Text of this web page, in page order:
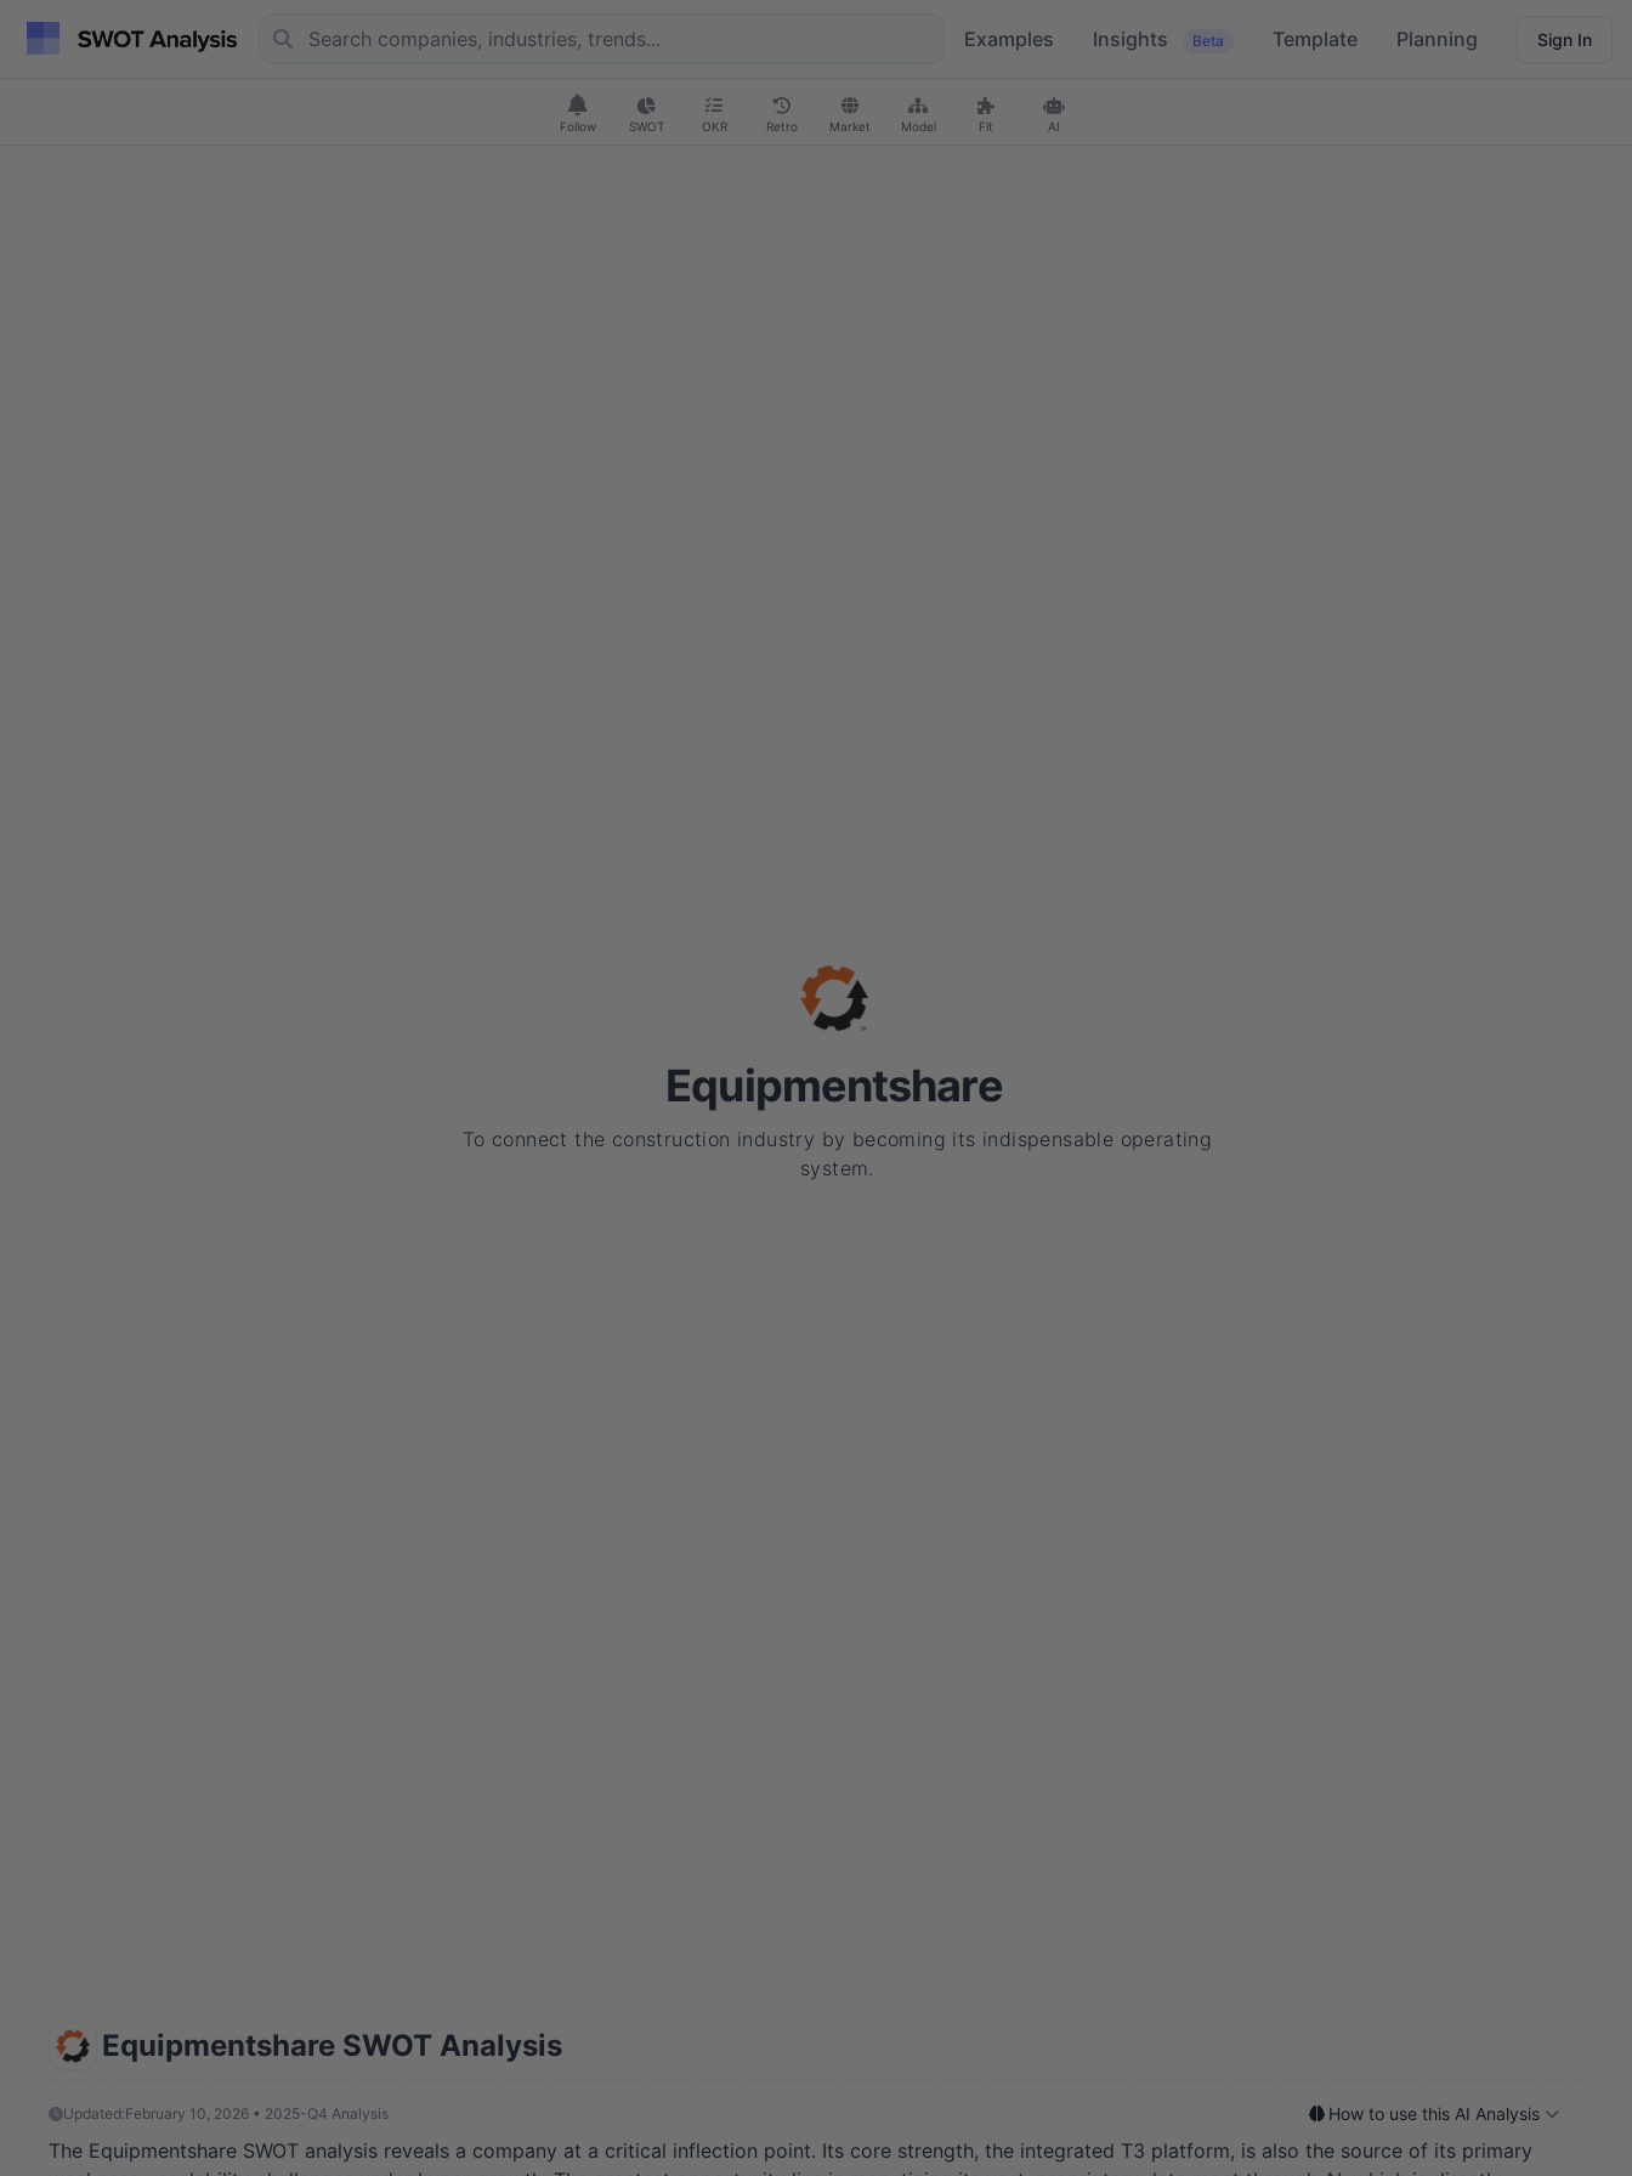
Examples Insights Beta Template Planning Sign In
Equipmentshare
To connect the construction industry by becoming its indispensable operating
system.
Follow SWOT OKR Retro Market Model Fit AI
Equipmentshare SWOT Analysis
Updated:February 10, 2026 • 2025-Q4 Analysis How to use this AI Analysis
The Equipmentshare SWOT analysis reveals a company at a critical inflection point. Its core strength, the integrated T3 platform, is also the source of its primary